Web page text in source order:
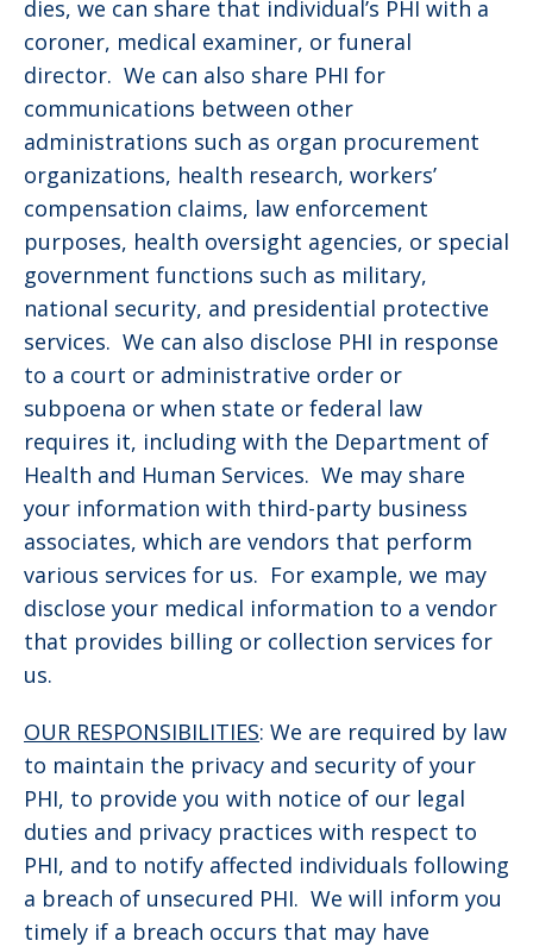
dies, we can share that individual’s PHI with a
coroner, medical examiner, or funeral
director. We can also share PHI for
communications between other
administrations such as organ procurement
organizations, health research, workers’
compensation claims, law enforcement
purposes, health oversight agencies, or special
government functions such as military,
national security, and presidential protective
services. We can also disclose PHI in response
to a court or administrative order or
subpoena or when state or federal law
requires it, including with the Department of
Health and Human Services. We may share
your information with third-party business
associates, which are vendors that perform
various services for us. For example, we may
disclose your medical information to a vendor
that provides billing or collection services for
us.
OUR RESPONSIBILITIES: We are required by law
to maintain the privacy and security of your
PHI, to provide you with notice of our legal
duties and privacy practices with respect to
PHI, and to notify affected individuals following
a breach of unsecured PHI. We will inform you
timely if a breach occurs that may have